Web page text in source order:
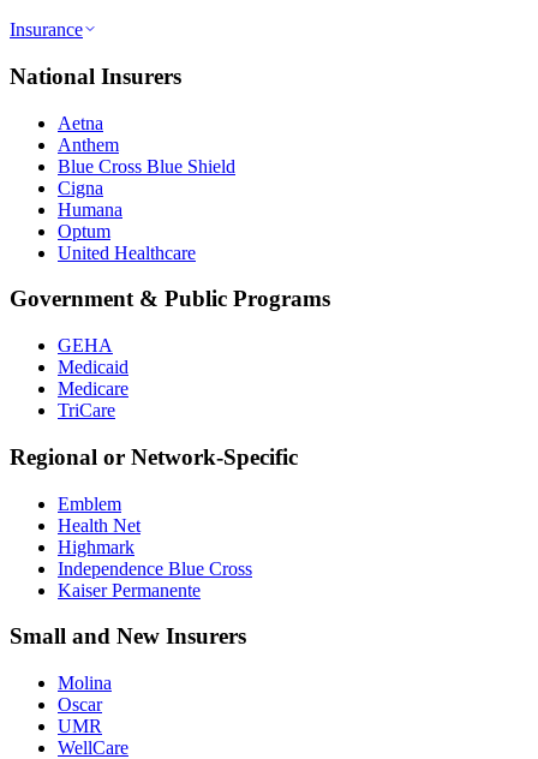
Insurance
National Insurers
Aetna
Anthem
Blue Cross Blue Shield
Cigna
Humana
Optum
United Healthcare
Government & Public Programs
GEHA
Medicaid
Medicare
TriCare
Regional or Network-Specific
Emblem
Health Net
Highmark
Independence Blue Cross
Kaiser Permanente
Small and New Insurers
Molina
Oscar
UMR
WellCare